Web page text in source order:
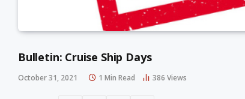
Bulletin: Cruise Ship Days
October 31, 2021 1 Min Read 386 Views